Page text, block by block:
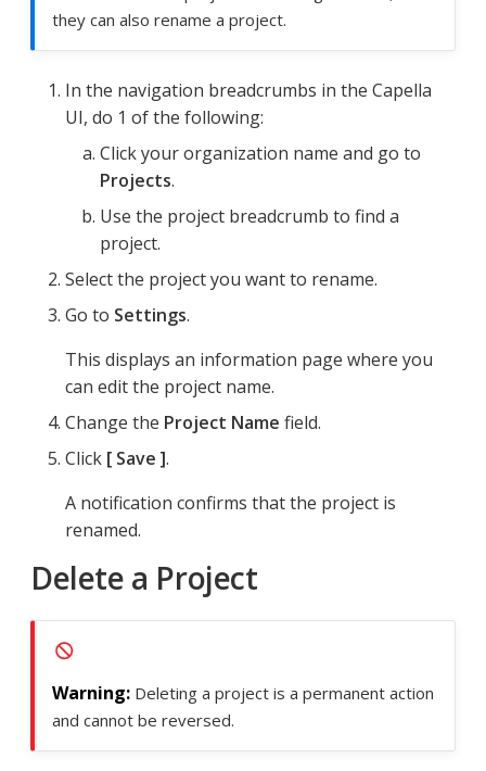
they can also rename a project.
In the navigation breadcrumbs in the Capella
UI, do 1 of the following:
Click your organization name and go to
Projects.
Use the project breadcrumb to find a
project.
Select the project you want to rename.
Go to Settings.
This displays an information page where you
can edit the project name.
Change the Project Name field.
Click
Save .
A notification confirms that the project is
renamed.
Delete a Project
Deleting a project is a permanent action
and cannot be reversed.